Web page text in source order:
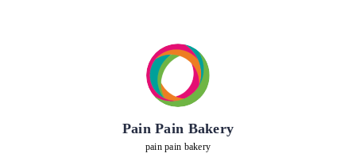
Pain Pain Bakery
pain pain bakery